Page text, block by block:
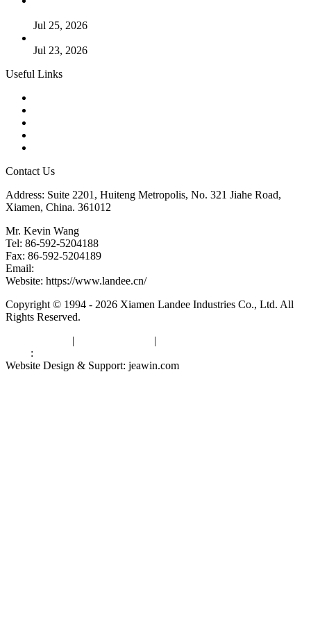
Jul 25, 2026
Jul 23, 2026
Useful Links
Contact Us
Address: Suite 2201, Huiteng Metropolis, No. 321 Jiahe Road,
Xiamen, China. 361012
Mr. Kevin Wang
Tel: 86-592-5204188
Fax: 86-592-5204189
Email:
Website: https://www.landee.cn/
Copyright © 1994 - 2026 Xiamen Landee Industries Co., Ltd. All
Rights Reserved.
| |
:
Website Design & Support: jeawin.com